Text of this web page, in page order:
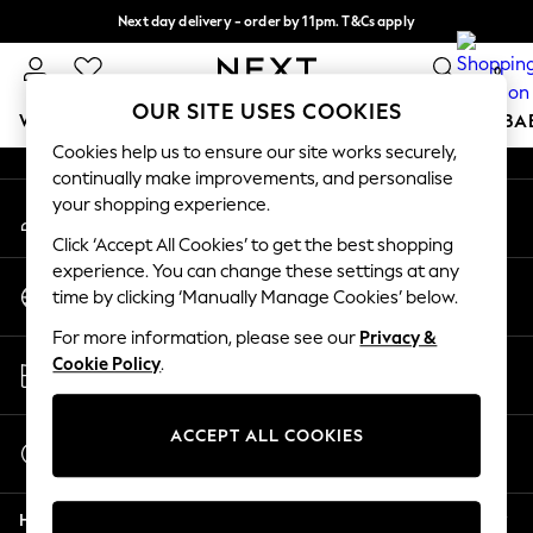
Next day delivery - order by 11pm. T&Cs apply
Split the cost with pay in 3.Find out more 0
WOMEN MEN BOYS GIRLS HOME
For You
WOMEN
New In & Trending
New: This Week
New: NEXT
Trending On Social
Polka Dots
Blues & Chambrays
An error occurred on client
Our Social Networks
My Account
Choose your shopping location
Store Locator
Help
OUR SITE USES COOKIES
Cookies help us to ensure our site works securely,
continually make improvements, and personalise
your shopping experience.
Click ‘Accept All Cookies’ to get the best shopping
experience. You can change these settings at any
time by clicking ‘Manually Manage Cookies’ below.
For more information, please see our Privacy &
Cookie Policy.
ACCEPT ALL COOKIES